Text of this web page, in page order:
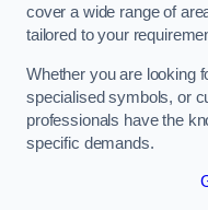
cover a wide range of
tailored to your
Whether you are looking
specialised symbols, or
professionals have the
specific demands.